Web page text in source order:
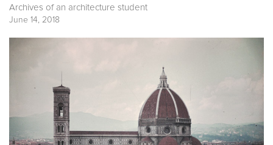
Archives of an architecture student
June 14, 2018